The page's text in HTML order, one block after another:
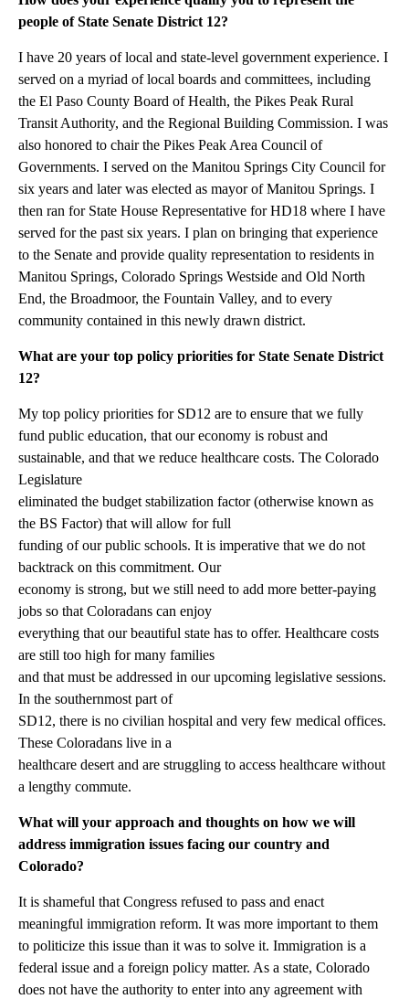
people of State Senate District 12?
I have 20 years of local and state-level government experience. I
served on a myriad of local boards and committees, including
the El Paso County Board of Health, the Pikes Peak Rural
Transit Authority, and the Regional Building Commission. I was
also honored to chair the Pikes Peak Area Council of
Governments. I served on the Manitou Springs City Council for
six years and later was elected as mayor of Manitou Springs. I
then ran for State House Representative for HD18 where I have
served for the past six years. I plan on bringing that experience
to the Senate and provide quality representation to residents in
Manitou Springs, Colorado Springs Westside and Old North
End, the Broadmoor, the Fountain Valley, and to every
community contained in this newly drawn district.
What are your top policy priorities for State Senate District
12?
My top policy priorities for SD12 are to ensure that we fully
fund public education, that our economy is robust and
sustainable, and that we reduce healthcare costs. The Colorado
Legislature
eliminated the budget stabilization factor (otherwise known as
the BS Factor) that will allow for full
funding of our public schools. It is imperative that we do not
backtrack on this commitment. Our
economy is strong, but we still need to add more better-paying
jobs so that Coloradans can enjoy
everything that our beautiful state has to offer. Healthcare costs
are still too high for many families
and that must be addressed in our upcoming legislative sessions.
In the southernmost part of
SD12, there is no civilian hospital and very few medical offices.
These Coloradans live in a
healthcare desert and are struggling to access healthcare without
a lengthy commute.
What will your approach and thoughts on how we will
address immigration issues facing our country and
Colorado?
It is shameful that Congress refused to pass and enact
meaningful immigration reform. It was more important to them
to politicize this issue than it was to solve it. Immigration is a
federal issue and a foreign policy matter. As a state, Colorado
does not have the authority to enter into any agreement with